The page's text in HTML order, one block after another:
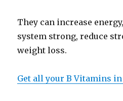
They can increase
system strong, reduce
weight loss.
Get all your B Vitamins in